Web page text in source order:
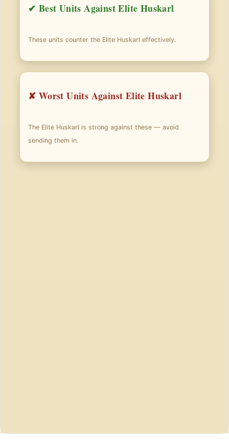
✔ Best Units Against Elite Huskarl
These units counter the Elite Huskarl effectively.
✘ Worst Units Against Elite Huskarl
The Elite Huskarl is strong against these — avoid
sending them in.